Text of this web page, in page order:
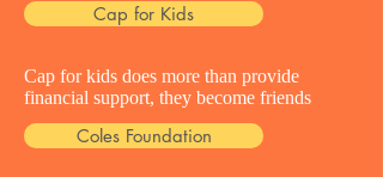
Cap for Kids
Cap for kids does more than provide
financial support, they become friends
Coles Foundation